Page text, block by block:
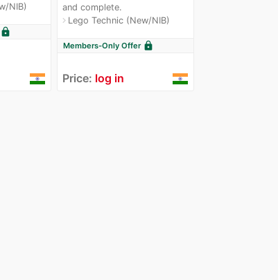
NIB)
lock
and complete.
navigate_nextLego Technic (New/NIB)
Members-Only Offer lock
Price: log in